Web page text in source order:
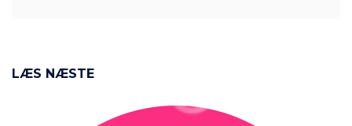
LÆS NÆSTE